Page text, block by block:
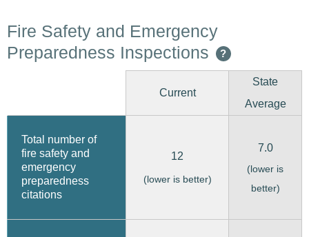
Fire Safety and Emergency
Preparedness Inspections
?
Current
State
Average
Total number of
fire safety and
emergency
preparedness
citations
12
(lower is better)
7.0
(lower is
better)